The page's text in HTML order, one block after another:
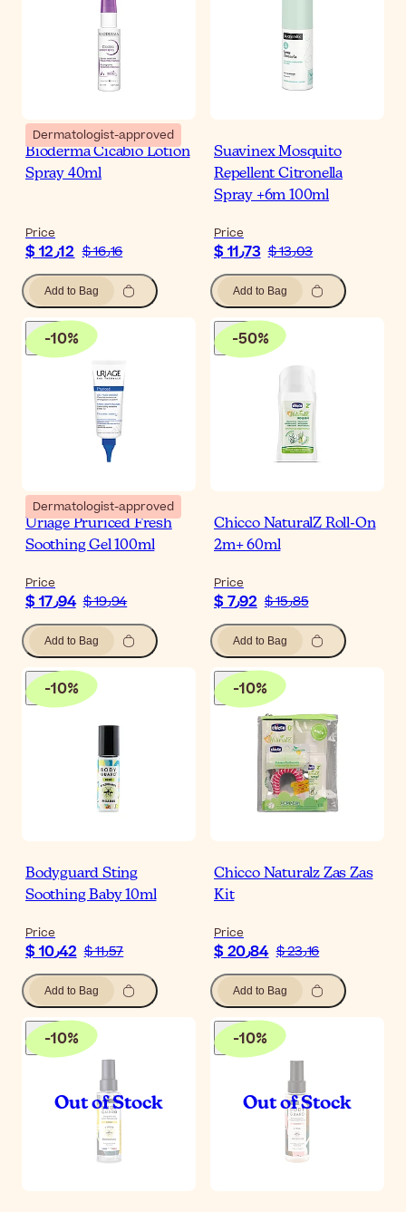
Dermatologist-approved
Bioderma Cicabio Lotion
Spray 40ml
Price
$ 12٫12 $ 16٫16
Add to Bag
Suavinex Mosquito
Repellent Citronella
Spray +6m 100ml
Price
$ 11٫73 $ 13٫03
Add to Bag
-10%
Dermatologist-approved
Uriage Pruriced Fresh
Soothing Gel 100ml
Price
$ 17٫94 $ 19٫94
Add to Bag
-50%
Chicco NaturalZ Roll-On
2m+ 60ml
Price
$ 7٫92 $ 15٫85
Add to Bag
-10%
Bodyguard Sting
Soothing Baby 10ml
Price
$ 10٫42 $ 11٫57
Add to Bag
-10%
Chicco Naturalz Zas Zas
Kit
Price
$ 20٫84 $ 23٫16
Add to Bag
-10% -10%